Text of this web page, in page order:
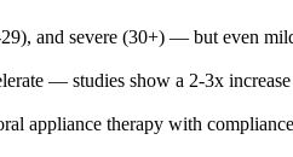
and severe (30+) — but even
— studies show a 2-3x
appliance therapy with